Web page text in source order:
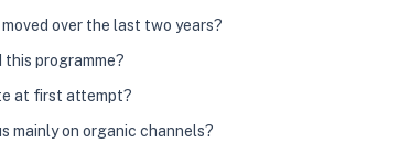
over the last two years?
programme?
at first attempt?
mainly on organic channels?